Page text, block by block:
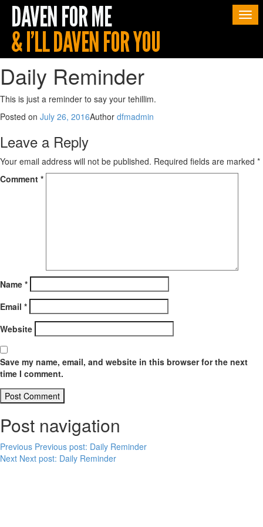
Daily Reminder
This is just a reminder to say your tehillim.
Posted on July 26, 2016Author dfmadmin
Leave a Reply
Your email address will not be published. Required fields are marked *
Comment *
Name *
Email *
Website
Save my name, email, and website in this browser for the next
time I comment.
Post navigation
Previous Previous post: Daily Reminder
Next Next post: Daily Reminder